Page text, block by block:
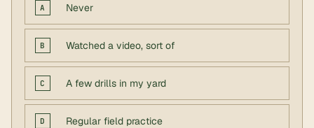
A Never
B Watched a video, sort of
C A few drills in my yard
D Regular field practice